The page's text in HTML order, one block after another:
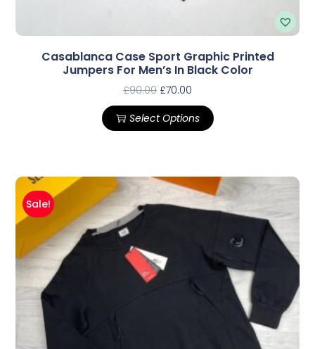
Casablanca Case Sport Graphic Printed
Jumpers For Men’s In Black Color
£90.00 £70.00
Select Options
Sale!